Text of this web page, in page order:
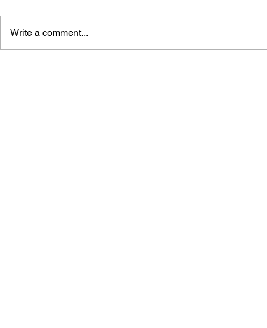
Write a comment...